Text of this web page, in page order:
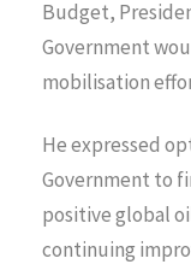
Budget,
Government
mobilisation
He expressed
Government to
positive global
continuing